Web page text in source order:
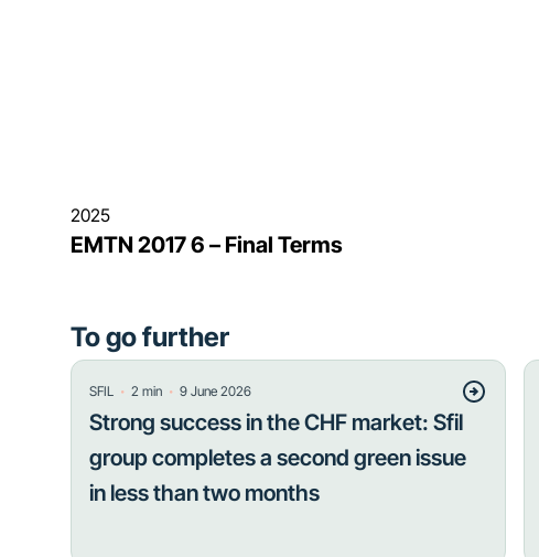
2025
EMTN 2017 6 – Final Terms
To go further
SFIL ・ 2 min ・ 9 June 2026
Strong success in the CHF market: Sfil
group completes a second green issue
in less than two months